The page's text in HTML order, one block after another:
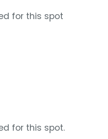
for this spot
for this spot.